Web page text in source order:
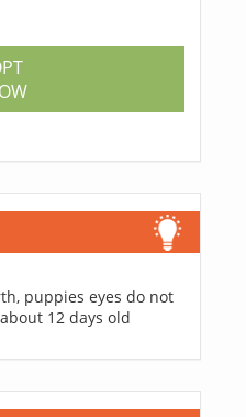
puppies eyes do not
12 days old